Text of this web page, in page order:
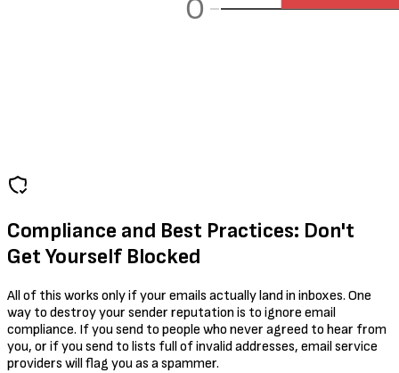
Compliance and Best Practices: Don't
Get Yourself Blocked
All of this works only if your emails actually land in inboxes. One
way to destroy your sender reputation is to ignore email
compliance. If you send to people who never agreed to hear from
you, or if you send to lists full of invalid addresses, email service
providers will flag you as a spammer.